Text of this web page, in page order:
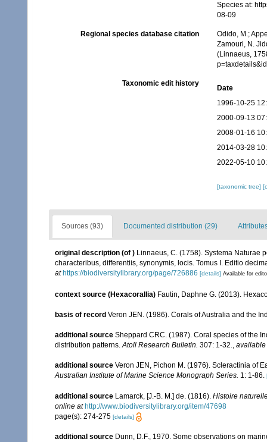
Species at:
08-09
Regional species database citation
Odido, M.;
Zamouri, N.
(Linnaeus,
Taxonomic edit history
Date
1996-10-25
2000-09-13
2008-01-16
2014-03-28
2022-05-10
[taxonomic tree]
Sources (93) Documented distribution (29)
original description (of ) Linnaeus, C. (1758). Systema Naturae
characteribus, differentiis, synonymis, locis. Tomus I. Editio
at https://biodiversitylibrary.org/page/726886 [details] Available for
context source (Hexacorallia) Fautin, Daphne G. (2013).
basis of record Veron JEN. (1986). Corals of Australia and the
additional source Sheppard CRC. (1987). Coral species of the
distribution patterns. Atoll Research Bulletin. 307: 1-32.
additional source Veron JEN, Pichon M. (1976). Scleractinia of
Australian Institute of Marine Science Monograph Series. 1: 1-86.
additional source Lamarck, [J.-B. M.] de. (1816). Histoire
online at http://www.biodiversitylibrary.org/item/47698
page(s): 274-275 [details]
additional source Dunn, D.F., 1970. Some observations on